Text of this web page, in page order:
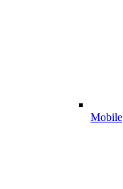
Mobile